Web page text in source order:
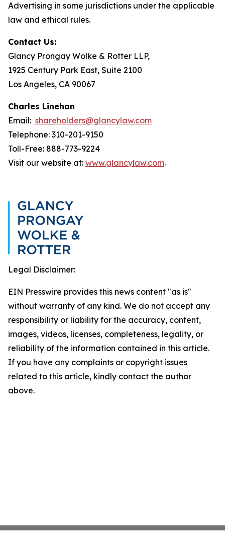
Advertising in some jurisdictions under the applicable
law and ethical rules.
Contact Us:
Glancy Prongay Wolke & Rotter LLP,
1925 Century Park East, Suite 2100
Los Angeles, CA 90067
Charles Linehan
Email: shareholders@glancylaw.com
Telephone: 310-201-9150
Toll-Free: 888-773-9224
Visit our website at: www.glancylaw.com.
Legal Disclaimer:
EIN Presswire provides this news content "as is"
without warranty of any kind. We do not accept any
responsibility or liability for the accuracy, content,
images, videos, licenses, completeness, legality, or
reliability of the information contained in this article.
If you have any complaints or copyright issues
related to this article, kindly contact the author
above.